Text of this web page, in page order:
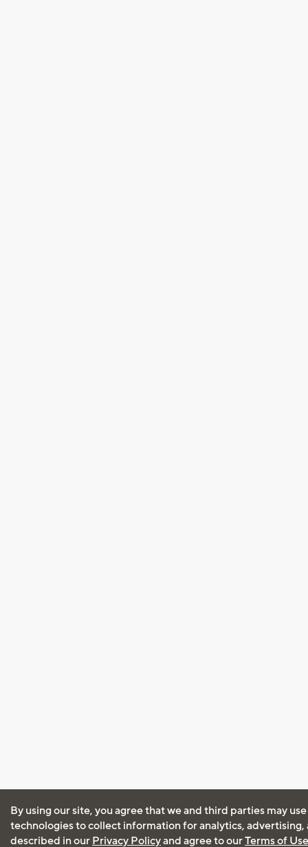
By using our site, you agree that we and third parties may
technologies to collect information for analytics, advertising,
described in our Privacy Policyand agree to ourTerms of Use